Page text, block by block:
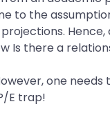
the
Is there a
one
E trap!